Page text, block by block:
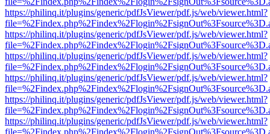
https://philinq.it/plugins/generic/pdfJsViewer/pdf.js/web/viewer.html?
https://philinq.it/plugins/generic/pdfJsViewer/pdf.js/web/viewer.html?
https://philinq.it/plugins/generic/pdfJsViewer/pdf.js/web/viewer.html?
https://philinq.it/plugins/generic/pdfJsViewer/pdf.js/web/viewer.html?
https://philinq.it/plugins/generic/pdfJsViewer/pdf.js/web/viewer.html?
https://philinq.it/plugins/generic/pdfJsViewer/pdf.js/web/viewer.html?